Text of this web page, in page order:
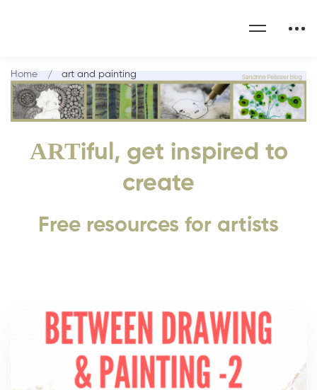
ARTiful, get inspired to
create
Free resources for artists
Home art and painting